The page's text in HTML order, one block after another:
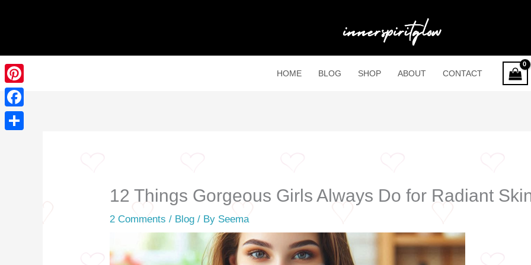
HOME BLOG SHOP ABOUT CONTACT
12 Things Gorgeous Girls Always Do for Radiant
2 Comments / Blog / By Seema
Pinterest
Facebook